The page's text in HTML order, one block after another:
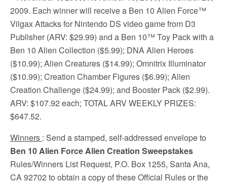
2009. Each winner will receive a Ben 10 Alien Force™
Vilgax Attacks for Nintendo DS video game from D3
Publisher (ARV: $29.99) and a Ben 10™ Toy Pack with a
Ben 10 Alien Collection ($5.99); DNA Alien Heroes
($10.99); Alien Creatures ($14.99); Omnitrix Illuminator
($10.99); Creation Chamber Figures ($6.99); Alien
Creation Challenge ($24.99); and Booster Pack ($2.99).
ARV: $107.92 each; TOTAL ARV WEEKLY PRIZES:
$647.52.
Winners : Send a stamped, self-addressed envelope to
Ben 10 Alien Force Alien Creation Sweepstakes
Rules/Winners List Request, P.O. Box 1255, Santa Ana,
CA 92702 to obtain a copy of these Official Rules or the